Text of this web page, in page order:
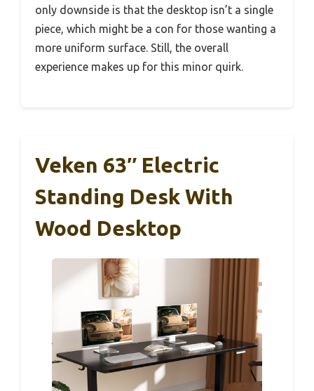
only downside is that the desktop isn’t a single
piece, which might be a con for those wanting a
more uniform surface. Still, the overall
experience makes up for this minor quirk.
Veken 63″ Electric
Standing Desk With
Wood Desktop